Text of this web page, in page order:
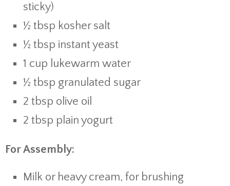
sticky)
½ tbsp kosher salt
½ tbsp instant yeast
1 cup lukewarm water
½ tbsp granulated sugar
2 tbsp olive oil
2 tbsp plain yogurt
For Assembly:
Milk or heavy cream, for brushing